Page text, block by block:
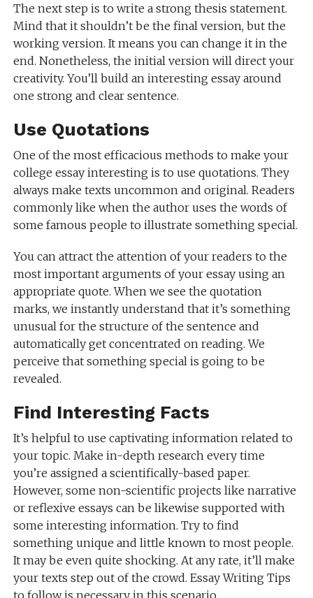
The next step is to write a strong thesis statement.
Mind that it shouldn’t be the final version, but the
working version. It means you can change it in the
end. Nonetheless, the initial version will direct your
creativity. You’ll build an interesting essay around
one strong and clear sentence.
Use Quotations
One of the most efficacious methods to make your
college essay interesting is to use quotations. They
always make texts uncommon and original. Readers
commonly like when the author uses the words of
some famous people to illustrate something special.
You can attract the attention of your readers to the
most important arguments of your essay using an
appropriate quote. When we see the quotation
marks, we instantly understand that it’s something
unusual for the structure of the sentence and
automatically get concentrated on reading. We
perceive that something special is going to be
revealed.
Find Interesting Facts
It’s helpful to use captivating information related to
your topic. Make in-depth research every time
you’re assigned a scientifically-based paper.
However, some non-scientific projects like narrative
or reflexive essays can be likewise supported with
some interesting information. Try to find
something unique and little known to most people.
It may be even quite shocking. At any rate, it’ll make
your texts step out of the crowd. Essay Writing Tips
to follow is necessary in this scenario.